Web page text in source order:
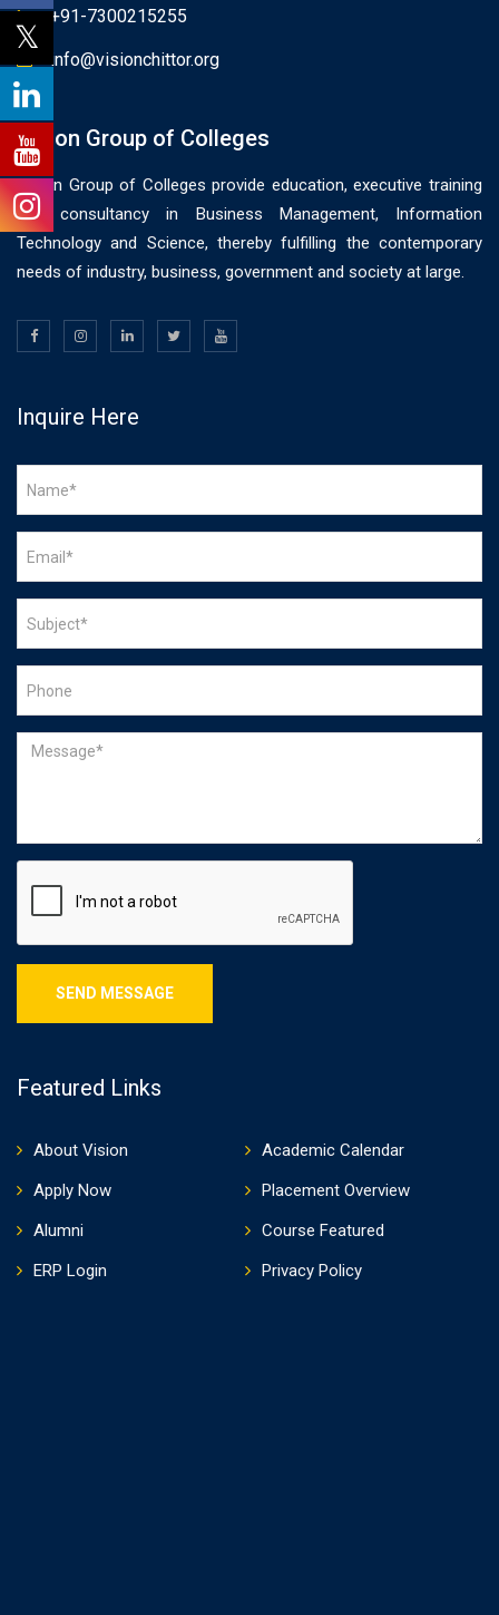
+91-7300215255
info@visionchittor.org
Vision Group of Colleges
Vision Group of Colleges provide education, executive training
and consultancy in Business Management, Information
Technology and Science, thereby fulfilling the contemporary
needs of industry, business, government and society at large.
Inquire Here
Featured Links
About Vision
Academic Calendar
Apply Now
Placement Overview
Alumni
Course Featured
ERP Login
Privacy Policy